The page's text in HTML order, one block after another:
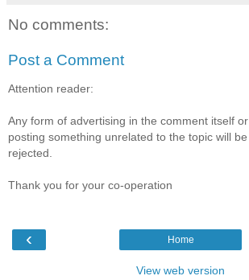
No comments:
Post a Comment
Attention reader:
Any form of advertising in the comment itself or
posting something unrelated to the topic will be
rejected.
Thank you for your co-operation
‹ Home
View web version